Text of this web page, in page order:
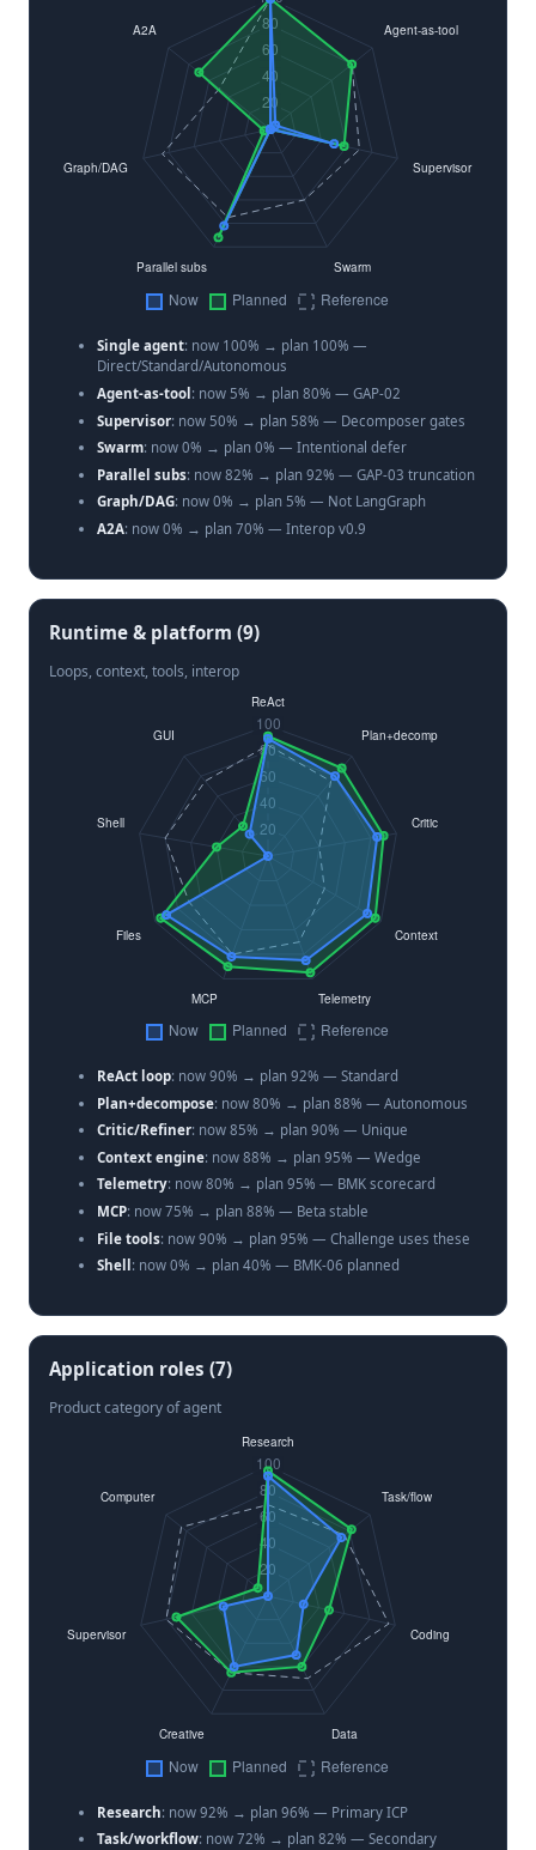
Single agent: now 100% → plan 100% —
Direct/Standard/Autonomous
Agent-as-tool : now 5% → plan 80% — GAP-02
Supervisor: now 50% → plan 58% — Decomposer gates
Swarm: now 0% → plan 0% — Intentional defer
Parallel subs: now 82% → plan 92% — GAP-03 truncation
Graph/DAG: now 0% → plan 5% — Not LangGraph
A2A: now 0% → plan 70% — Interop v0.9
Runtime & platform (9)
Loops, context, tools, interop
ReAct loop: now 90% → plan 92% — Standard
Plan+decompose: now 80% → plan 88% — Autonomous
Critic/Refiner: now 85% → plan 90% — Unique
Context engine: now 88% → plan 95% — Wedge
Telemetry: now 80% → plan 95% — BMK scorecard
MCP: now 75% → plan 88% — Beta stable
File tools: now 90% → plan 95% — Challenge uses these
Shell : now 0% → plan 40% — BMK-06 planned
only
Application roles (7)
Product category of agent
Research: now 92% → plan 96% — Primary ICP
Task/workflow: now 72% → plan 82% — Secondary